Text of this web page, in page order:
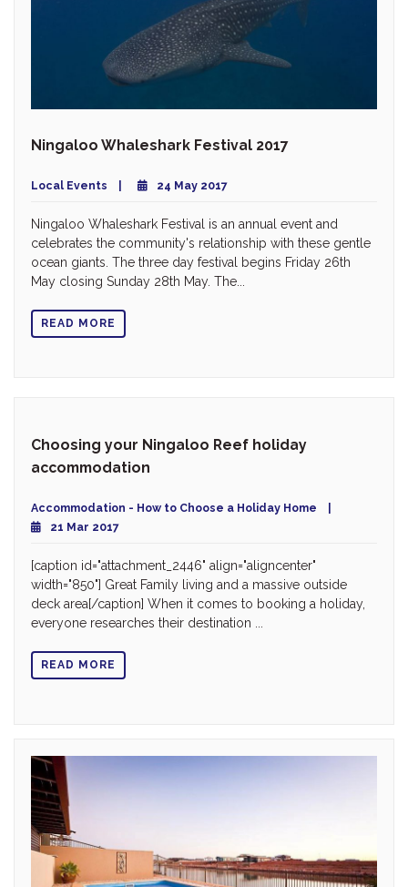
Ningaloo Whaleshark Festival 2017
Local Events 24 May 2017
Ningaloo Whaleshark Festival is an annual event and
celebrates the community's relationship with these gentle
ocean giants. The three day festival begins Friday 26th
May closing Sunday 28th May. The...
READ MORE
Choosing your Ningaloo Reef holiday
accommodation
Accommodation - How to Choose a Holiday Home
21 Mar 2017
[caption id="attachment_2446" align="aligncenter"
width="850"] Great Family living and a massive outside
deck area[/caption] When it comes to booking a holiday,
everyone researches their destination ...
READ MORE